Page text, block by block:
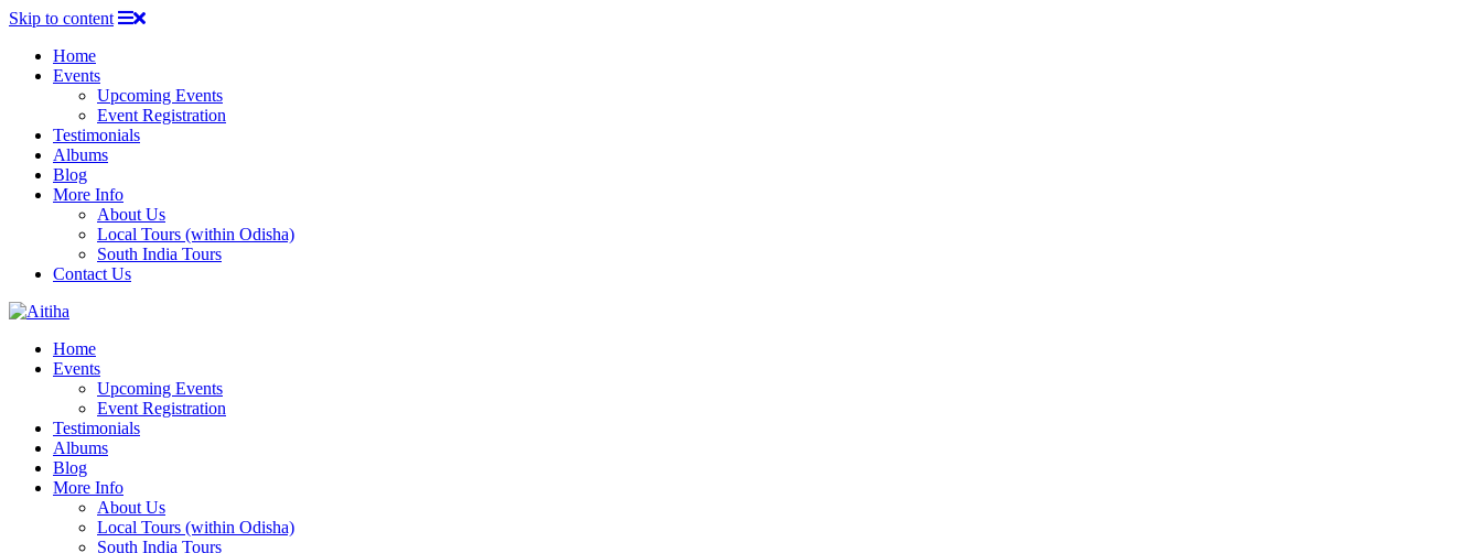
Skip to content
Home
Events
Upcoming Events
Event Registration
Testimonials
Albums
Blog
More Info
About Us
Local Tours (within Odisha)
South India Tours
Contact Us
Home
Events
Upcoming Events
Event Registration
Testimonials
Albums
Blog
More Info
About Us
Local Tours (within Odisha)
South India Tours